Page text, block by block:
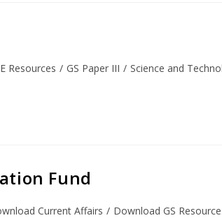
Resources / GS Paper III / Science and
Fund
Current Affairs / Download GS